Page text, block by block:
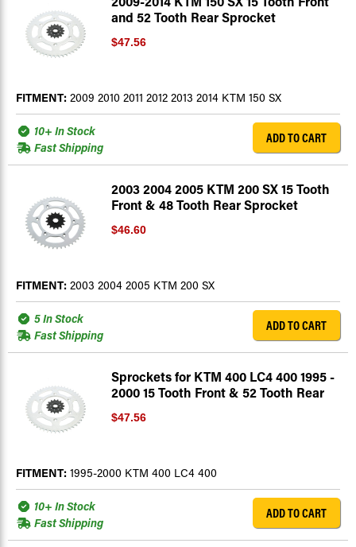
and 52 Tooth Rear Sprocket
$47.56
FITMENT: 2009 2010 2011 2012 2013 2014 KTM 150 SX
10+ In Stock
Fast Shipping
ADD TO CART
2003 2004 2005 KTM 200 SX 15 Tooth
Front & 48 Tooth Rear Sprocket
$46.60
FITMENT: 2003 2004 2005 KTM 200 SX
5 In Stock
Fast Shipping
ADD TO CART
Sprockets for KTM 400 LC4 400 1995 -
2000 15 Tooth Front & 52 Tooth Rear
$47.56
FITMENT: 1995-2000 KTM 400 LC4 400
10+ In Stock
Fast Shipping
ADD TO CART